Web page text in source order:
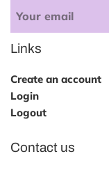
Links
Create an account
Login
Logout
Contact us